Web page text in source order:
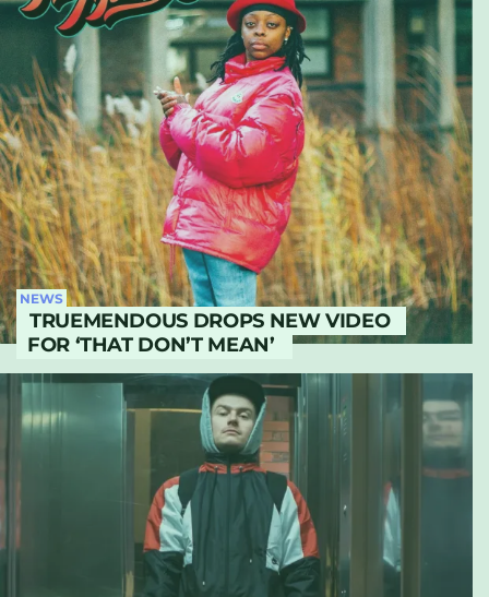
NEWS
TRUEMENDOUS DROPS NEW VIDEO
FOR ‘THAT DON’T MEAN’